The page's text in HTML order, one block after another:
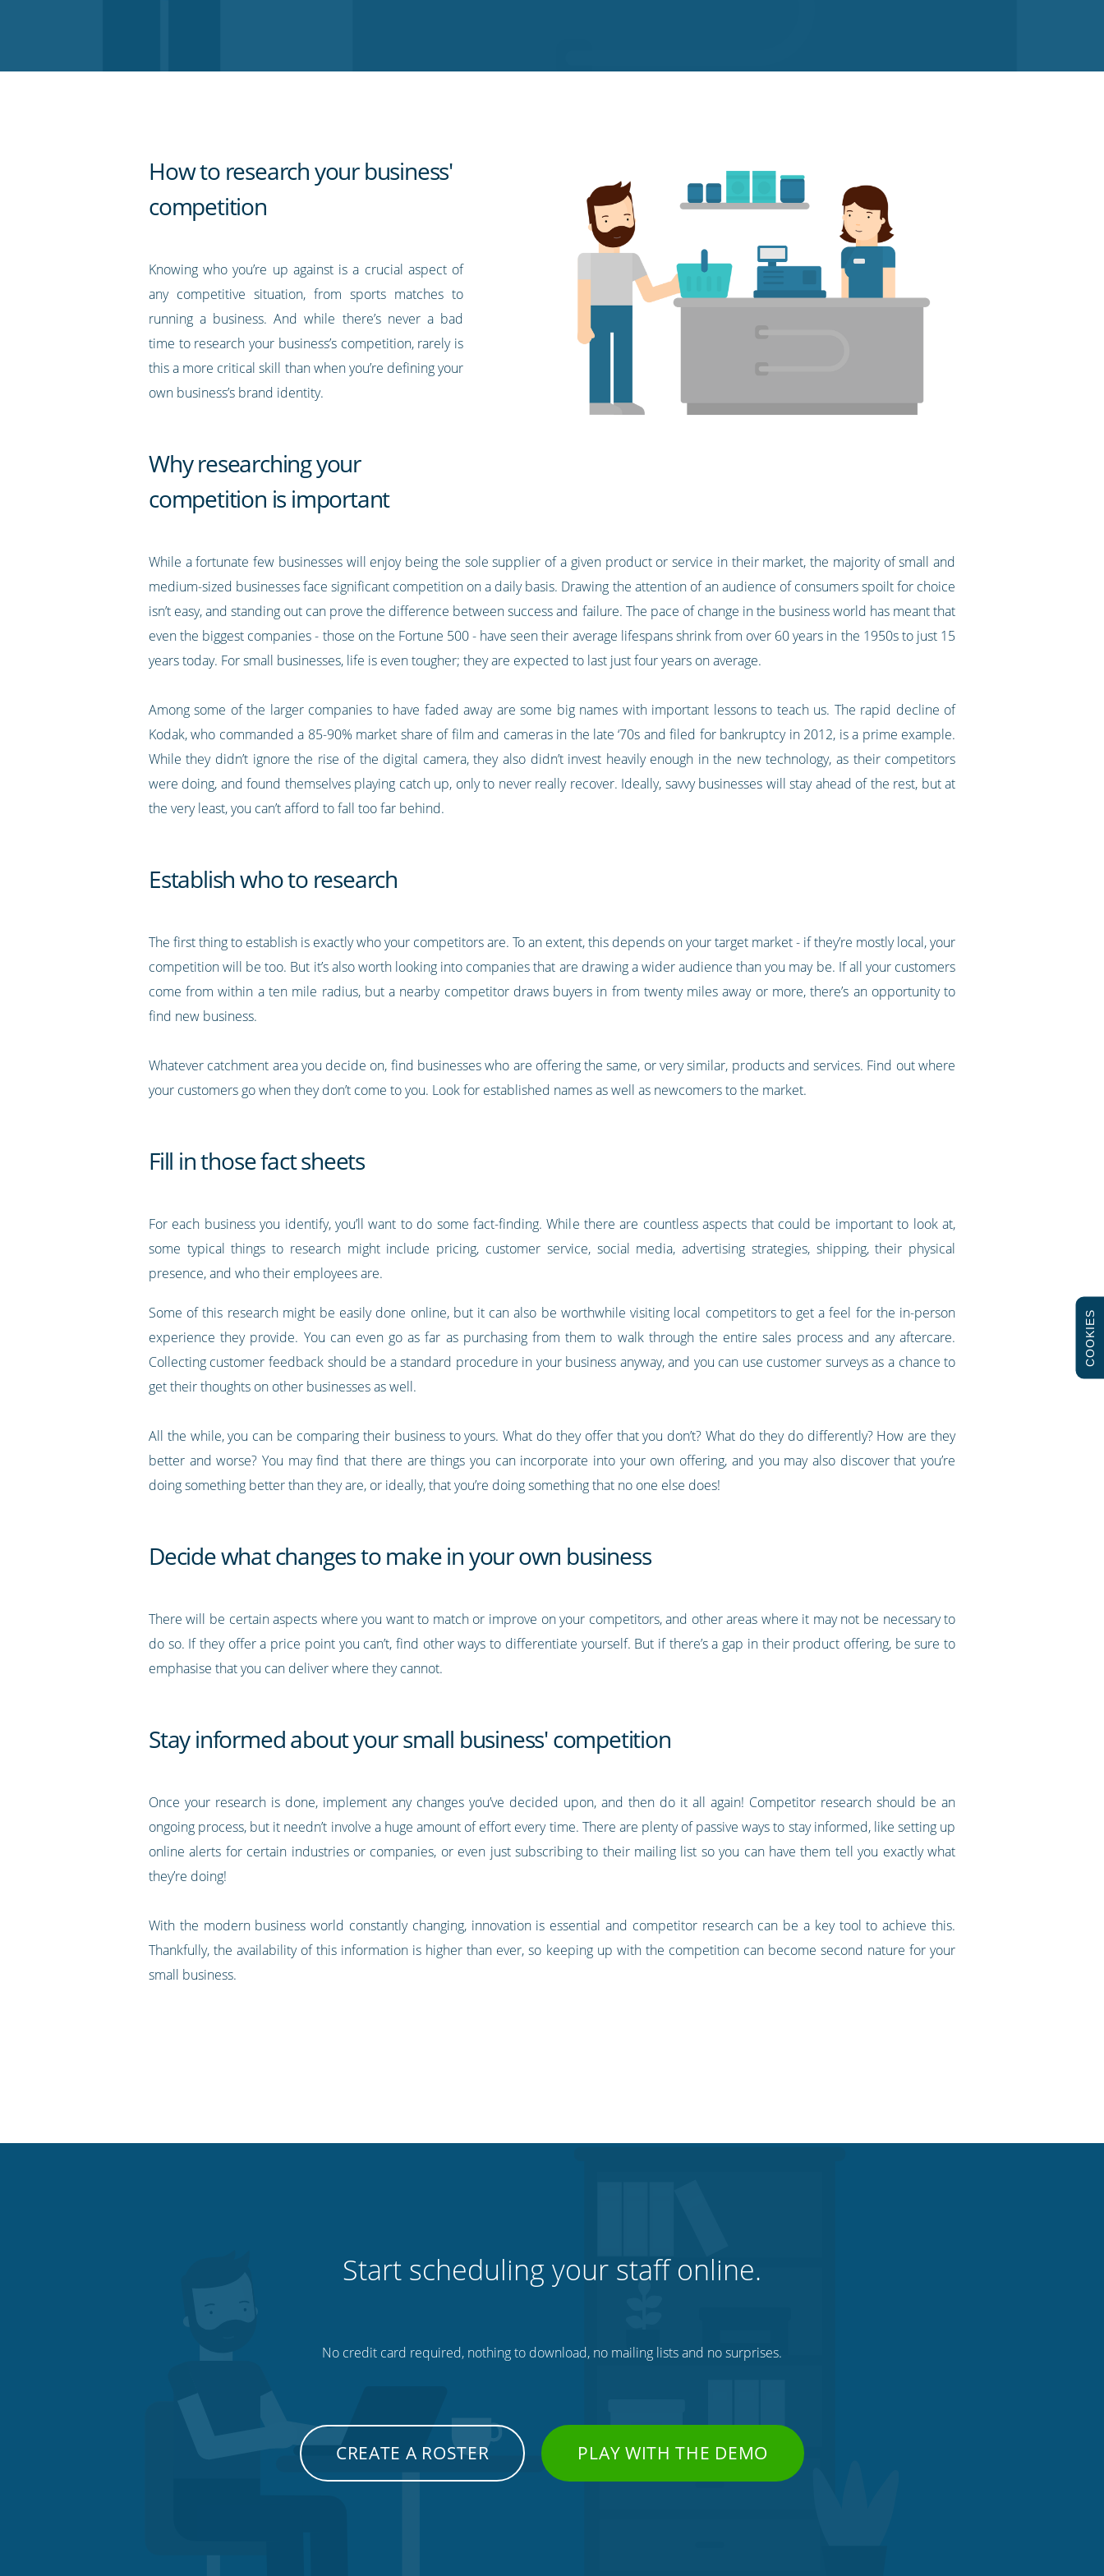
How to research your business'
competition
Knowing who you’re up against is a crucial aspect of
any competitive situation, from sports matches to
running a business. And while there’s never a bad
time to research your business’s competition, rarely is
this a more critical skill than when you’re defining your
own business’s brand identity.
Why researching your
competition is important
While a fortunate few businesses will enjoy being the sole supplier of a given product or service in their market, the majority of small and
medium-sized businesses face significant competition on a daily basis. Drawing the attention of an audience of consumers spoilt for choice
isn’t easy, and standing out can prove the difference between success and failure. The pace of change in the business world has meant that
even the biggest companies - those on the Fortune 500 - have seen their average lifespans shrink from over 60 years in the 1950s to just 15
years today. For small businesses, life is even tougher; they are expected to last just four years on average.
Among some of the larger companies to have faded away are some big names with important lessons to teach us. The rapid decline of
Kodak, who commanded a 85-90% market share of film and cameras in the late ‘70s and filed for bankruptcy in 2012, is a prime example.
While they didn’t ignore the rise of the digital camera, they also didn’t invest heavily enough in the new technology, as their competitors
were doing, and found themselves playing catch up, only to never really recover. Ideally, savvy businesses will stay ahead of the rest, but at
the very least, you can’t afford to fall too far behind.
Establish who to research
The first thing to establish is exactly who your competitors are. To an extent, this depends on your target market - if they’re mostly local, your
competition will be too. But it’s also worth looking into companies that are drawing a wider audience than you may be. If all your customers
come from within a ten mile radius, but a nearby competitor draws buyers in from twenty miles away or more, there’s an opportunity to
find new business.
Whatever catchment area you decide on, find businesses who are offering the same, or very similar, products and services. Find out where
your customers go when they don’t come to you. Look for established names as well as newcomers to the market.
Fill in those fact sheets
For each business you identify, you’ll want to do some fact-finding. While there are countless aspects that could be important to look at,
some typical things to research might include pricing, customer service, social media, advertising strategies, shipping, their physical
presence, and who their employees are.
Some of this research might be easily done online, but it can also be worthwhile visiting local competitors to get a feel for the in-person
experience they provide. You can even go as far as purchasing from them to walk through the entire sales process and any aftercare.
Collecting customer feedback should be a standard procedure in your business anyway, and you can use customer surveys as a chance to
get their thoughts on other businesses as well.
All the while, you can be comparing their business to yours. What do they offer that you don’t? What do they do differently? How are they
better and worse? You may find that there are things you can incorporate into your own offering, and you may also discover that you’re
doing something better than they are, or ideally, that you’re doing something that no one else does!
Decide what changes to make in your own business
There will be certain aspects where you want to match or improve on your competitors, and other areas where it may not be necessary to
do so. If they offer a price point you can’t, find other ways to differentiate yourself. But if there’s a gap in their product offering, be sure to
emphasise that you can deliver where they cannot.
Stay informed about your small business' competition
Once your research is done, implement any changes you’ve decided upon, and then do it all again! Competitor research should be an
ongoing process, but it needn’t involve a huge amount of effort every time. There are plenty of passive ways to stay informed, like setting up
online alerts for certain industries or companies, or even just subscribing to their mailing list so you can have them tell you exactly what
they’re doing!
With the modern business world constantly changing, innovation is essential and competitor research can be a key tool to achieve this.
Thankfully, the availability of this information is higher than ever, so keeping up with the competition can become second nature for your
small business.
Start scheduling your staff online.
No credit card required, nothing to download, no mailing lists and no surprises.
CREATE A ROSTER PLAY WITH THE DEMO
COOKIES